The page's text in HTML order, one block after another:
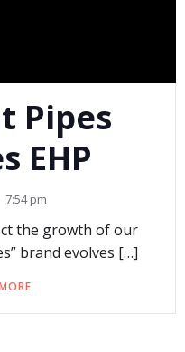
Pipes
EHP
7:54 pm
the growth of our
brand evolves […]